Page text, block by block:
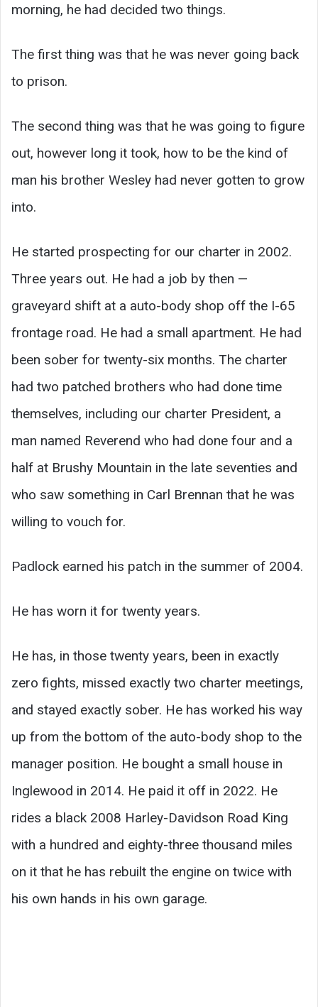
morning, he had decided two things.
The first thing was that he was never going back
to prison.
The second thing was that he was going to figure
out, however long it took, how to be the kind of
man his brother Wesley had never gotten to grow
into.
He started prospecting for our charter in 2002.
Three years out. He had a job by then —
graveyard shift at a auto-body shop off the I-65
frontage road. He had a small apartment. He had
been sober for twenty-six months. The charter
had two patched brothers who had done time
themselves, including our charter President, a
man named Reverend who had done four and a
half at Brushy Mountain in the late seventies and
who saw something in Carl Brennan that he was
willing to vouch for.
Padlock earned his patch in the summer of 2004.
He has worn it for twenty years.
He has, in those twenty years, been in exactly
zero fights, missed exactly two charter meetings,
and stayed exactly sober. He has worked his way
up from the bottom of the auto-body shop to the
manager position. He bought a small house in
Inglewood in 2014. He paid it off in 2022. He
rides a black 2008 Harley-Davidson Road King
with a hundred and eighty-three thousand miles
on it that he has rebuilt the engine on twice with
his own hands in his own garage.